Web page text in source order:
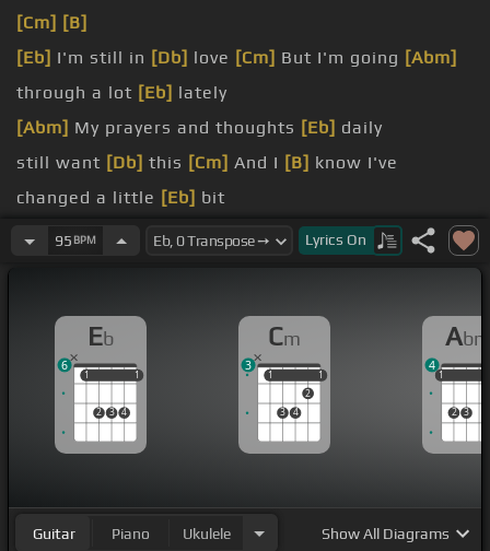
[Cm] [B]
[Eb] I'm still in [Db] love [Cm] But I'm going [Abm]
through a lot [Eb] lately
[Abm] My prayers and thoughts [Eb] daily
still want [Db] this [Cm] And I [B] know I've
changed a little [Eb] bit
[Abm] [B]
I'm afraid that you would hate me if
None of this has been about you
95 BPM Lyrics On
Eb
1
2 3 4
1
1 1
6
Cm
1
3 4
2
1
1 1
3
Abm
1
2 3
1
4
Guitar Piano Ukulele ShowAll Diagrams